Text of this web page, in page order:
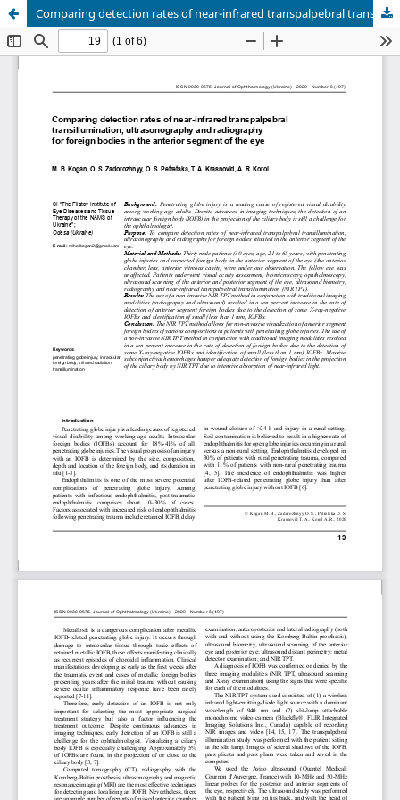
Comparing detection rates of near-infrared transpalpebral transillumination, ultrasonography and radiography for foreign bodies in the anterior segment of the eye